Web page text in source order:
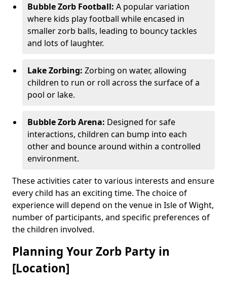
Bubble Zorb Football: A popular variation
where kids play football while encased in
smaller zorb balls, leading to bouncy tackles
and lots of laughter.
Lake Zorbing: Zorbing on water, allowing
children to run or roll across the surface of a
pool or lake.
Bubble Zorb Arena: Designed for safe
interactions, children can bump into each
other and bounce around within a controlled
environment.
These activities cater to various interests and ensure
every child has an exciting time. The choice of
experience will depend on the venue in Isle of Wight,
number of participants, and specific preferences of
the children involved.
Planning Your Zorb Party in
[Location]